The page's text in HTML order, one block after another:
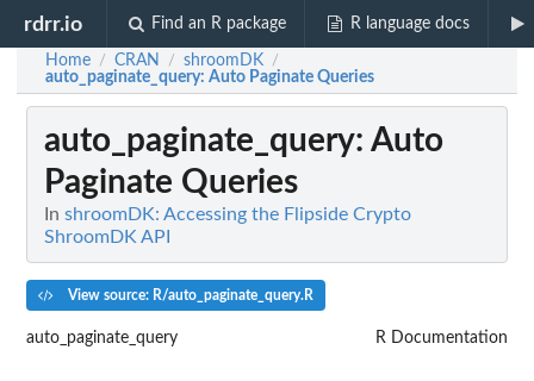
rdrr.io Find an R package R language docs
Home / CRAN / shroomDK /
auto_paginate_query: Auto Paginate Queries
auto_paginate_query: Auto
Paginate Queries
In shroomDK: Accessing the Flipside Crypto
ShroomDK API
View source: R/auto_paginate_query.R
auto_paginate_query R Documentation